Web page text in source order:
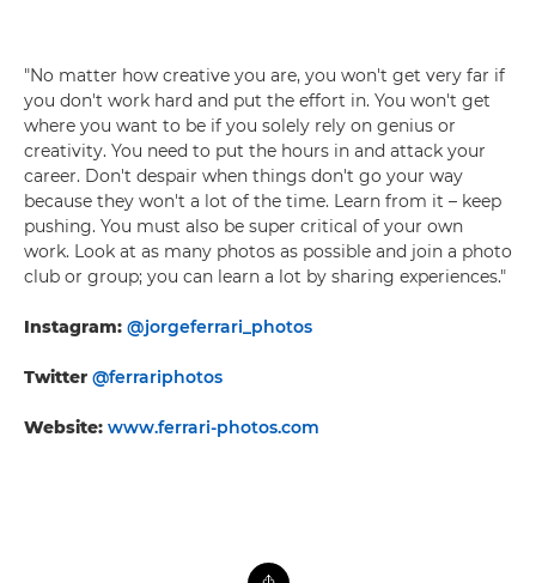
"No matter how creative you are, you won't get very far if
you don't work hard and put the effort in. You won't get
where you want to be if you solely rely on genius or
creativity. You need to put the hours in and attack your
career. Don't despair when things don't go your way
because they won't a lot of the time. Learn from it – keep
pushing. You must also be super critical of your own
work. Look at as many photos as possible and join a photo
club or group; you can learn a lot by sharing experiences."
Instagram: @jorgeferrari_photos
Twitter @ferrariphotos
Website: www.ferrari-photos.com